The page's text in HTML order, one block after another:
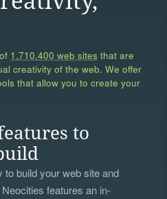
1,710,400 web sites that are
creativity of the web. We offer
that allow you to create your
to
to build your web site and
features an in-